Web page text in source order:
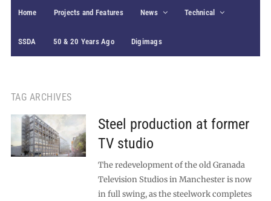
Home Projects and Features News Technical
SSDA 50 & 20 Years Ago Digimags
TAG ARCHIVES
Steel production at former
TV studio
The redevelopment of the old Granada
Television Studios in Manchester is now
in full swing, as the steelwork completes